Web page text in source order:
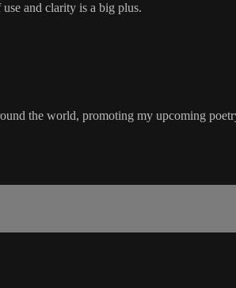
and clarity is a big plus.
the world, promoting my upcoming